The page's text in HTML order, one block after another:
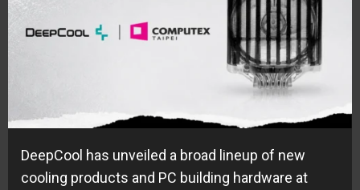
DeepCool has unveiled a broad lineup of new
cooling products and PC building hardware at